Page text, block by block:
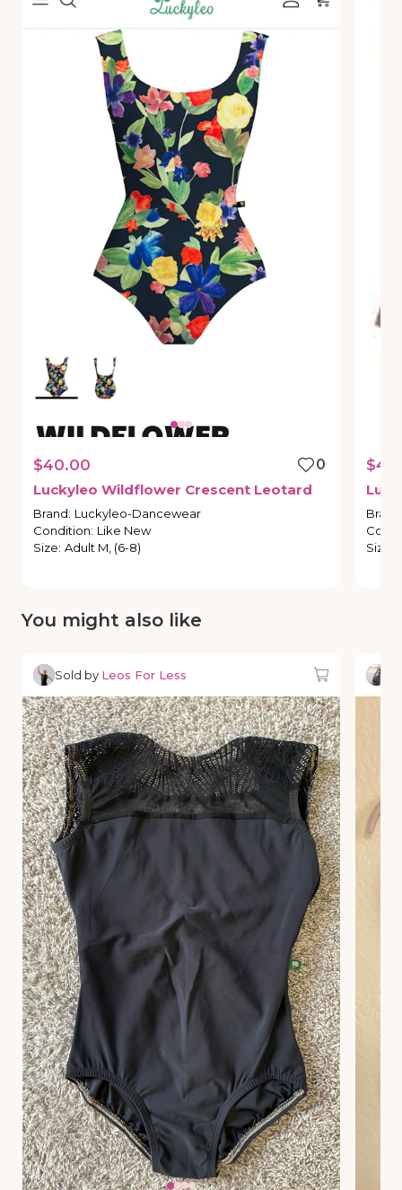
$40.00
0
Luckyleo Wildflower Crescent Leotard
Brand: Luckyleo-Dancewear
Condition: Like New
Size: Adult M, (6-8)
Brand
Size
You might also like
Sold by Leos For Less